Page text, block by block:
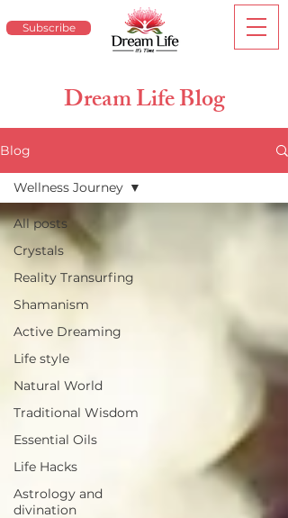
Subscribe
Dream Life Blog
Blog
All posts
Crystals
Reality Transurfing
Shamanism
Active Dreaming
Life style
Natural World
Traditional Wisdom
Essential Oils
Life Hacks
Astrology and
divination
Wellness Journey